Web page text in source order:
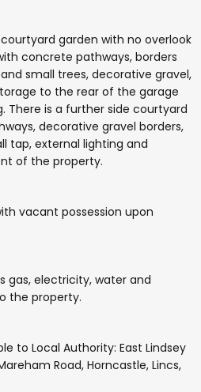
garden with no overlook
concrete pathways, borders
small trees, decorative gravel,
to the rear of the garage
There is a further side courtyard
decorative gravel borders,
tap, external lighting and
of the property.
vacant possession upon
gas, electricity, water and
the property.
to Local Authority: East Lindsey
Road, Horncastle, Lincs,